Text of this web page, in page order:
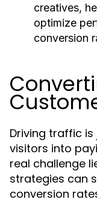
creatives,
optimize
conversion
Driving traffic
visitors into
real challenge
strategies can
conversion